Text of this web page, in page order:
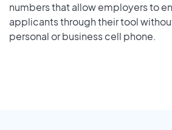
numbers that allow employers to
applicants through their tool
personal or business cell phone.